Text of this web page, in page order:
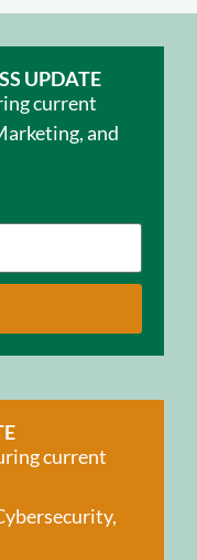
UPDATE
current
and
current